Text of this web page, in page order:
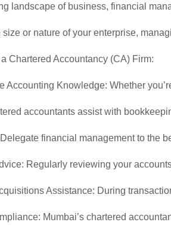
landscape of business, financial
size or nature of your enterprise,
Chartered Accountancy (CA) Firm:
Knowledge: Whether
accountants assist with
financial management to the
Regularly reviewing your
Assistance: During
Mumbai’s chartered